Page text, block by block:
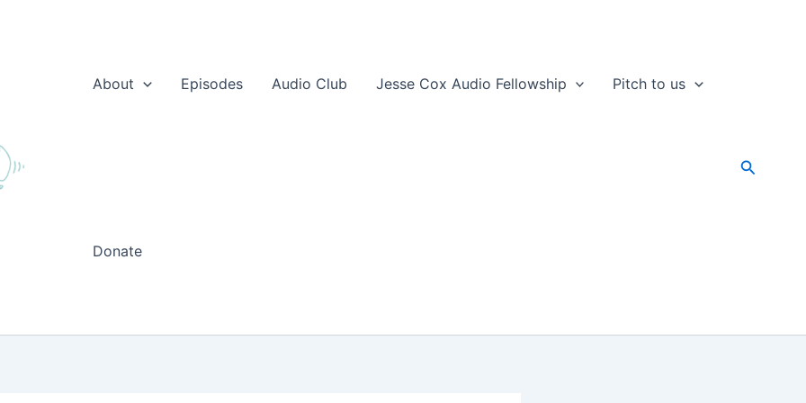
About
Episodes Audio Club Jesse Cox Audio Fellowship Pitch to us
Donate
Search